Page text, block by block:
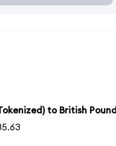
to British Pound